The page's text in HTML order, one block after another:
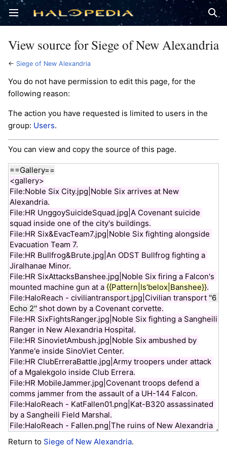
Open main menu
View source for Siege of New Alexandria
← Siege of New Alexandria
You do not have permission to edit this page, for the
following reason:
The action you have requested is limited to users in the
group: Users.
You can view and copy the source of this page.
Return to Siege of New Alexandria.